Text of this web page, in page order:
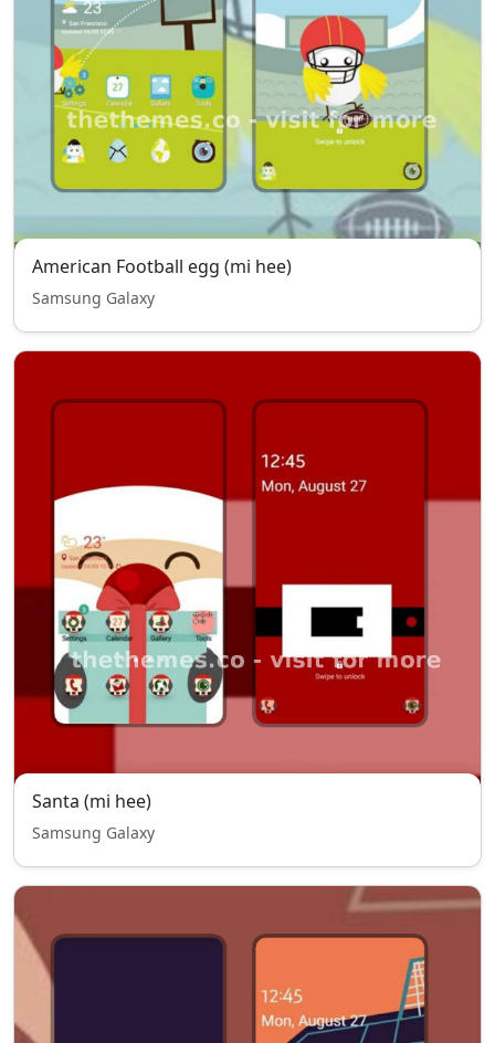
American Football egg (mi hee)
Samsung Galaxy
Santa (mi hee)
Samsung Galaxy